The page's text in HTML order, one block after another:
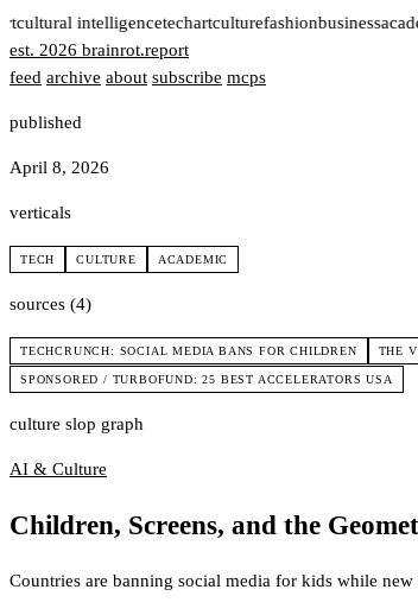
cultural intelligencetechartculturefashionbusiness
est. 2026 brainrot.report
feed archive about subscribe mcps
published
April 8, 2026
verticals
TECH CULTURE ACADEMIC
sources (4)
TECHCRUNCH: SOCIAL MEDIA BANS FOR CHILDREN THE
SPONSORED / TURBOFUND: 25 BEST ACCELERATORS USA
culture slop graph
AI & Culture
Children, Screens, and the
Countries are banning social media for kids while